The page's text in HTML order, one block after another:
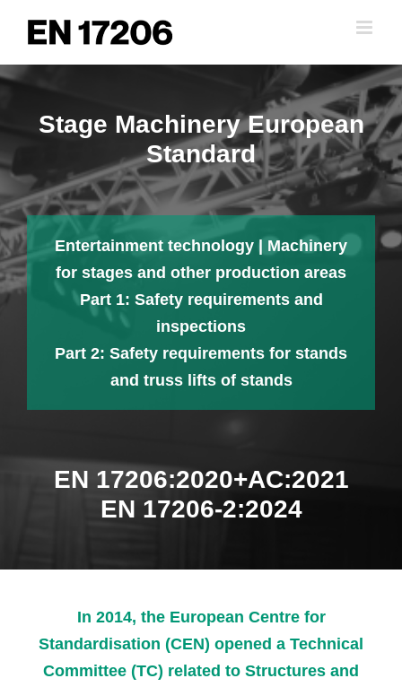
content
Stage Machinery European
Standard
Entertainment technology | Machinery
for stages and other production areas
Part 1: Safety requirements and
inspections
Part 2: Safety requirements for stands
and truss lifts of stands
EN 17206:2020+AC:2021
EN 17206-2:2024
In 2014, the European Centre for
Standardisation (CEN) opened a Technical
Committee (TC) related to Structures and